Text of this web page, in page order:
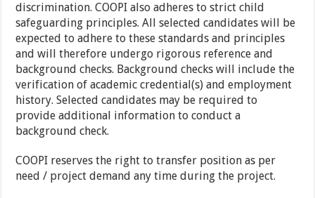
discrimination. COOPI also adheres to strict child
safeguarding principles. All selected candidates will be
expected to adhere to these standards and principles
and will therefore undergo rigorous reference and
background checks. Background checks will include the
verification of academic credential(s) and employment
history. Selected candidates may be required to
provide additional information to conduct a
background check.
COOPI reserves the right to transfer position as per
need / project demand any time during the project.